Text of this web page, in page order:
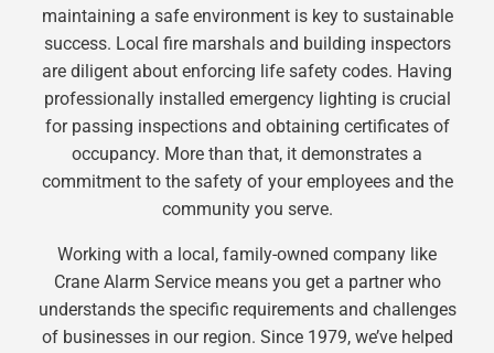
maintaining a safe environment is key to sustainable
success. Local fire marshals and building inspectors
are diligent about enforcing life safety codes. Having
professionally installed emergency lighting is crucial
for passing inspections and obtaining certificates of
occupancy. More than that, it demonstrates a
commitment to the safety of your employees and the
community you serve.
Working with a local, family-owned company like
Crane Alarm Service means you get a partner who
understands the specific requirements and challenges
of businesses in our region. Since 1979, we’ve helped